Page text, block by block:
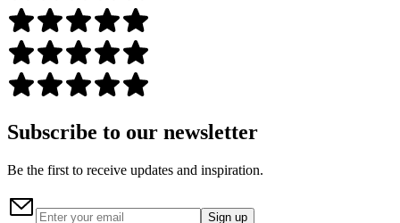
Subscribe to our newsletter
Be the first to receive updates and inspiration.
Sign up